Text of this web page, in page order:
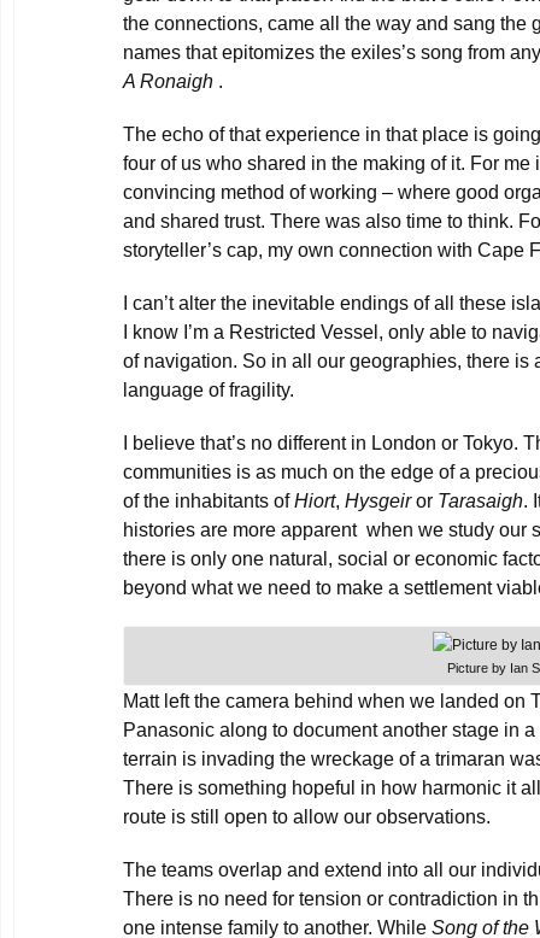
the connections, came all the way and sang the
names that epitomizes the exiles’s song from
A Ronaigh .
The echo of that experience in that place is
four of us who shared in the making of it. For me
convincing method of working – where good
and shared trust. There was also time to think.
storyteller’s cap, my own connection with Cape
I can’t alter the inevitable endings of all these
I know I’m a Restricted Vessel, only able to
of navigation. So in all our geographies, there is
language of fragility.
I believe that’s no different in London or Tokyo.
communities is as much on the edge of a
of the inhabitants ofHiort, Hysgeiror Tarasaigh.
histories are more apparent when we study our
there is only one natural, social or economic
beyond what we need to make a settlement
Picture by Ian
Matt left the camera behind when we landed on
Panasonic along to document another stage in
terrain is invading the wreckage of a trimaran
There is something hopeful in how harmonic it
route is still open to allow our observations.
The teams overlap and extend into all our
There is no need for tension or contradiction in
one intense family to another. While Song of the